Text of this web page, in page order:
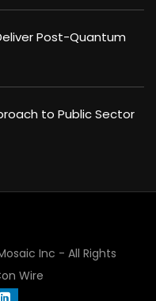
Post-Quantum
to Public Sector
Inc - All Rights
Wire